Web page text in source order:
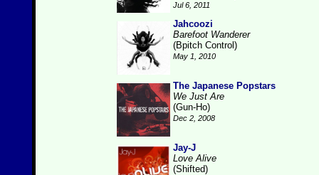
Jul 6, 2011
Jahcoozi
Barefoot Wanderer
(Bpitch Control)
May 1, 2010
The Japanese Popstars
We Just Are
(Gun-Ho)
Dec 2, 2008
Jay-J
Love Alive
(Shifted)